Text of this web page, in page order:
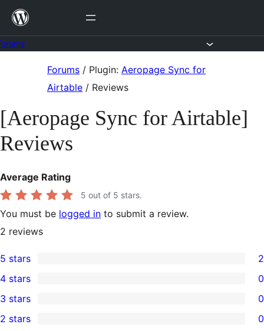
Skip
content
Forums / Plugin: Aeropage Sync for
Airtable / Reviews
[Aeropage Sync for Airtable]
Reviews
Average Rating
5 out of 5 stars.
You must be logged in to submit a review.
2 reviews
2
5-
star
reviews
5 stars 2
4-
star
4 stars 0
0
3-
3 stars 0
2 stars 0